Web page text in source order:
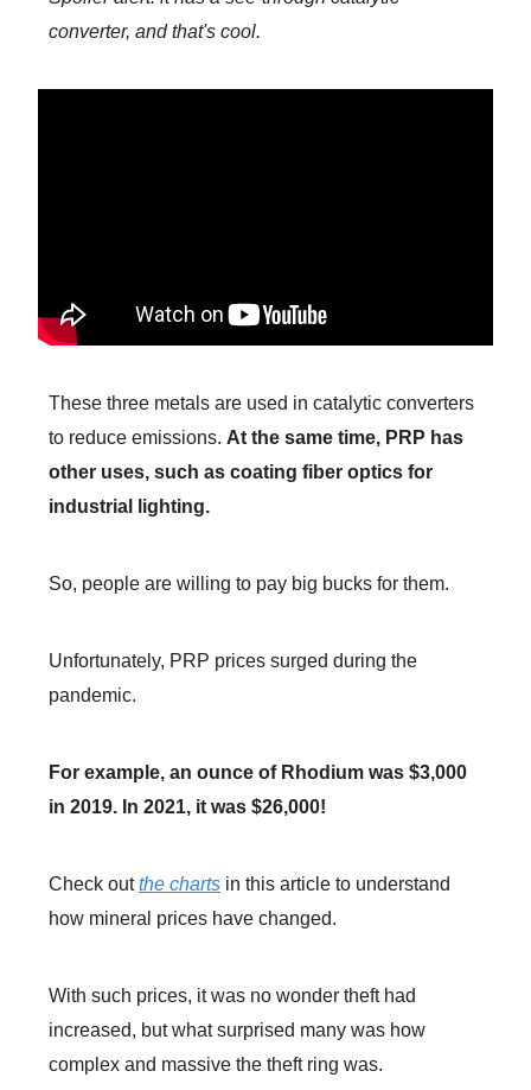
converter, and that's cool.
These three metals are used in catalytic converters
to reduce emissions. At the same time, PRP has
other uses, such as coating fiber optics for
industrial lighting.
So, people are willing to pay big bucks for them.
Unfortunately, PRP prices surged during the
pandemic.
For example, an ounce of Rhodium was $3,000
in 2019. In 2021, it was $26,000!
Check outthe charts in this article to understand
how mineral prices have changed.
With such prices, it was no wonder theft had
increased, but what surprised many was how
complex and massive the theft ring was.